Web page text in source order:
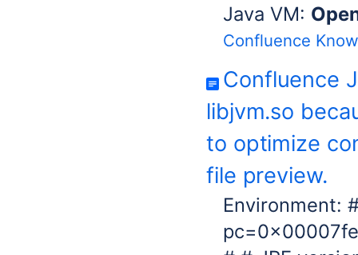
Java VM:
Confluence
Confluence
libjvm.so
to optimize
file preview.
Environment: